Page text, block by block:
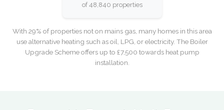
of 48,840 properties
With 29% of properties not on mains gas, many homes in this area
use alternative heating such as oil, LPG, or electricity. The Boiler
Upgrade Scheme offers up to £7,500 towards heat pump
installation.